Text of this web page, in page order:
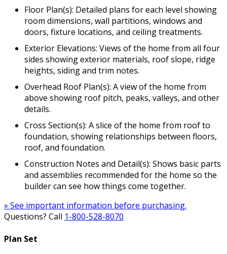
Floor Plan(s): Detailed plans for each level showing
room dimensions, wall partitions, windows and
doors, fixture locations, and ceiling treatments.
Exterior Elevations: Views of the home from all four
sides showing exterior materials, roof slope, ridge
heights, siding and trim notes.
Overhead Roof Plan(s): A view of the home from
above showing roof pitch, peaks, valleys, and other
details.
Cross Section(s): A slice of the home from roof to
foundation, showing relationships between floors,
roof, and foundation.
Construction Notes and Detail(s): Shows basic parts
and assemblies recommended for the home so the
builder can see how things come together.
» See important information before purchasing.
Questions? Call 1-800-528-8070
Plan Set